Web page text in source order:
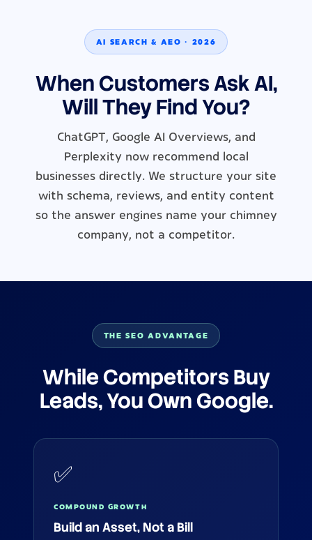
AI SEARCH & AEO · 2026
When Customers Ask AI,
Will They Find You?
ChatGPT, Google AI Overviews, and
Perplexity now recommend local
businesses directly. We structure your site
with schema, reviews, and entity content
so the answer engines name your chimney
company, not a competitor.
THE SEO ADVANTAGE
While Competitors Buy
Leads, You Own Google.
✅
COMPOUND GROWTH
Build an Asset, Not a Bill